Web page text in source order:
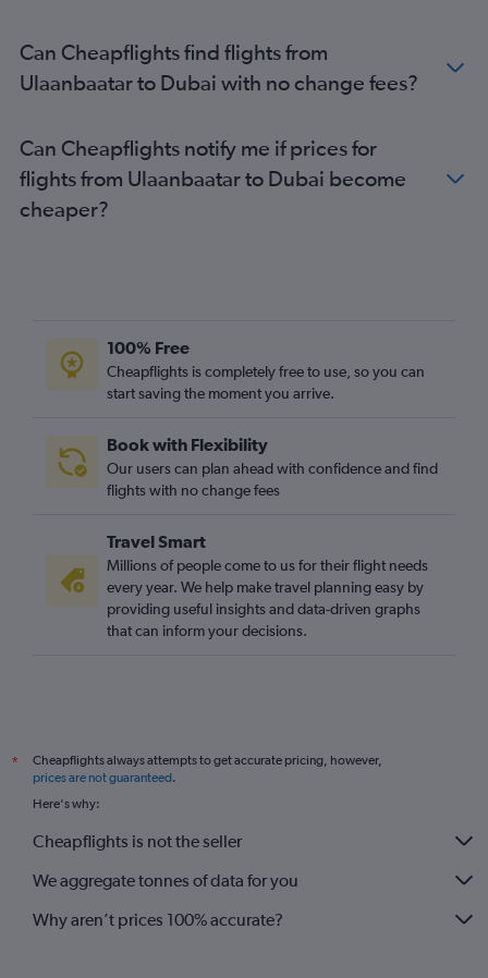
Can Cheapflights find flights from
Ulaanbaatar to Dubai with no change fees?
Can Cheapflights notify me if prices for
flights from Ulaanbaatar to Dubai become
cheaper?
100% Free
Cheapflights is completely free to use, so you can
start saving the moment you arrive.
Book with Flexibility
Our users can plan ahead with confidence and find
flights with no change fees
Travel Smart
Millions of people come to us for their flight needs
every year. We help make travel planning easy by
providing useful insights and data-driven graphs
that can inform your decisions.
*
Cheapflights always attempts to get accurate pricing, however,
prices are not guaranteed.
Here's why:
Cheapflights is not the seller
We aggregate tonnes of data for you
Why aren’t prices 100% accurate?